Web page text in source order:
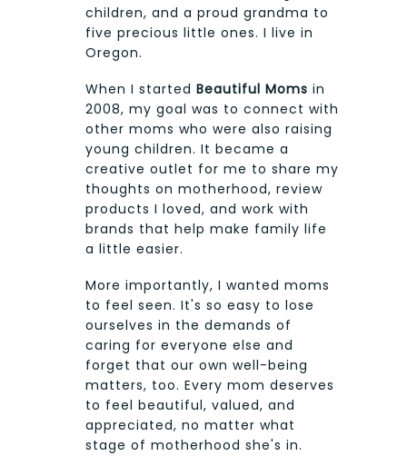
children, and a proud grandma to
five precious little ones. I live in
Oregon.
When I started Beautiful Moms in
2008, my goal was to connect with
other moms who were also raising
young children. It became a
creative outlet for me to share my
thoughts on motherhood, review
products I loved, and work with
brands that help make family life
a little easier.
More importantly, I wanted moms
to feel seen. It's so easy to lose
ourselves in the demands of
caring for everyone else and
forget that our own well-being
matters, too. Every mom deserves
to feel beautiful, valued, and
appreciated, no matter what
stage of motherhood she's in.